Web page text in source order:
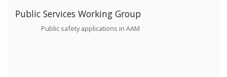
Public Services Working Group
Public safety applications in AAM